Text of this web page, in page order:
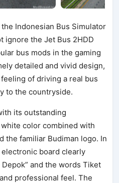
Indonesian Bus Simulator
ignore the Jet Bus 2HDD
bus mods in the gaming
detailed and vivid design,
of driving a real bus
to the countryside.
its outstanding
color combined with
the familiar Budiman logo. In
board clearly
and the words Tiket
professional feel. The